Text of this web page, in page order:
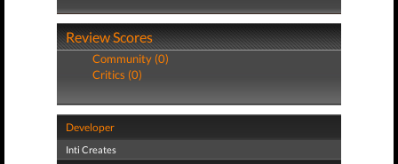
Review Scores
Community (0)
Critics (0)
Developer
Inti Creates